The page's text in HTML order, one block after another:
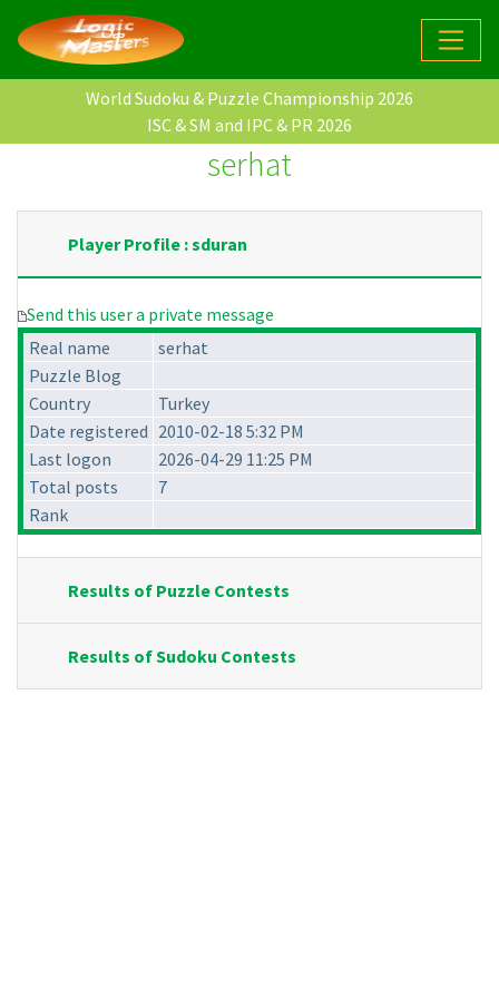
World Sudoku & Puzzle Championship 2026
ISC & SM and IPC & PR 2026
serhat
Player Profile : sduran
Send this user a private message
Real name
serhat
Puzzle Blog
Country
Turkey
Date registered 2010-02-18 5:32 PM
Last logon
2026-04-29 11:25 PM
Total posts
7
Rank
Results of Puzzle Contests
Results of Sudoku Contests